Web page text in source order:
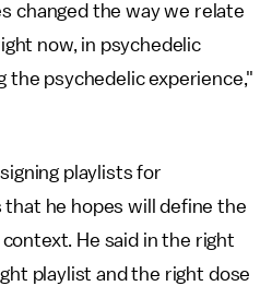
changed the way we relate
now, in psychedelic
the psychedelic experience,"
playlists for
he hopes will define the
He said in the right
playlist and the right dose